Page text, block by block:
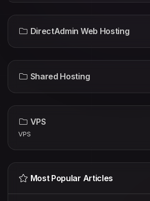
DirectAdmin Web Hosting
Shared Hosting
VPS
VPS
Most Popular Articles